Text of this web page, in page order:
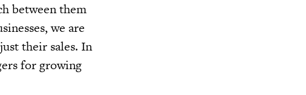
between them
we are
their sales. In
for growing